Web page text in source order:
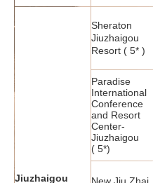
Jiuzhaigou
Sheraton
Jiuzhaigou
Resort ( 5* )
Paradise
International
Conference
and Resort
Center-
Jiuzhaigou
( 5*)
New Jiu Zhai